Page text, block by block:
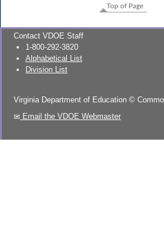
Top of Page
Contact VDOE Staff
1-800-292-3820
Alphabetical List
Division List
Virginia Department of Education ©
Email the VDOE Webmaster